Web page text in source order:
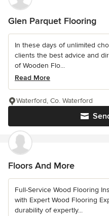
Glen Parquet Flooring
In these days of unlimited
clients the best advice and
of Wooden Flo...
Read More
Waterford, Co. Waterford
Floors And More
Full-Service Wood Flooring
with Expert Wood Flooring
durability of expertly...